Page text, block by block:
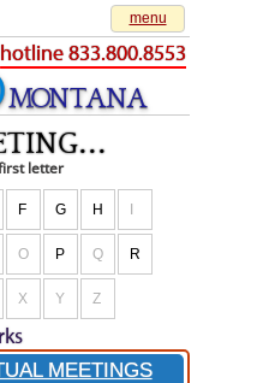
hotline 833.800.8553
MONTANA
menu
letter
F G H
O P Q R
X Y Z
MEETINGS